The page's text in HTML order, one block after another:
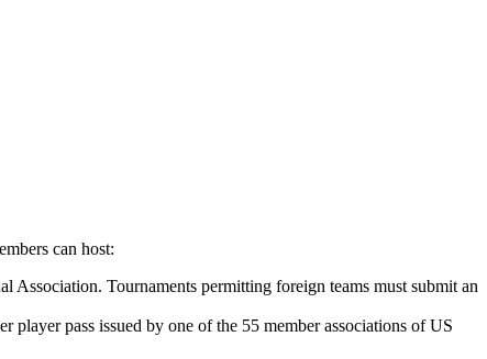
can host:
Tournaments permitting foreign teams must submit an
player pass issued by one of the 55 member associations of US